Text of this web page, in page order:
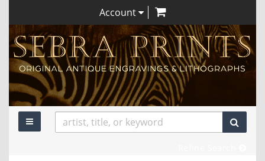
to
main
content
Account items in Cart
TOGGLE MAIN NAVIGATION